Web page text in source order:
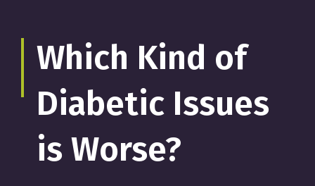
Which Kind of
Diabetic Issues
is Worse?